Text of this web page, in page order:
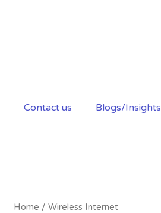
Contact us Blogs/Insights
Home / Wireless Internet
Wireless